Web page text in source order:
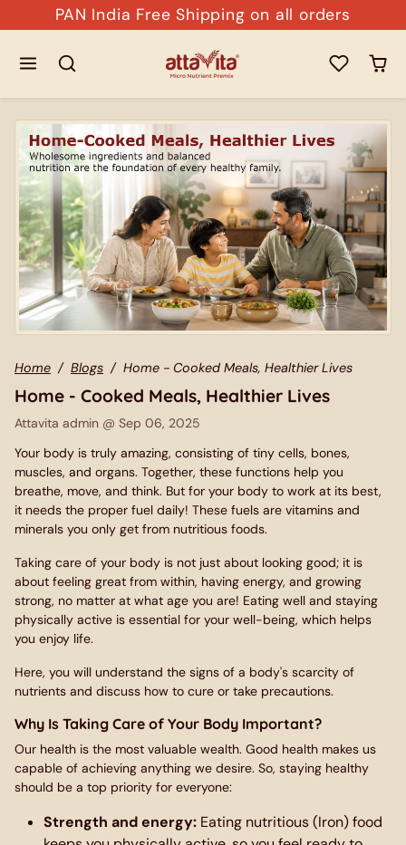
Skip to contentPAN India Free Shipping on all orders
Home Blogs Home - Cooked Meals, Healthier Lives
Home - Cooked Meals, Healthier Lives
Attavita admin @ Sep 06, 2025
Your body is truly amazing, consisting of tiny cells, bones,
muscles, and organs. Together, these functions help you
breathe, move, and think. But for your body to work at its best,
it needs the proper fuel daily! These fuels are vitamins and
minerals you only get from nutritious foods.
Taking care of your body is not just about looking good; it is
about feeling great from within, having energy, and growing
strong, no matter at what age you are! Eating well and staying
physically active is essential for your well-being, which helps
you enjoy life.
Here, you will understand the signs of a body's scarcity of
nutrients and discuss how to cure or take precautions.
Why Is Taking Care of Your Body Important?
Our health is the most valuable wealth. Good health makes us
capable of achieving anything we desire. So, staying healthy
should be a top priority for everyone:
Strength and energy: Eating nutritious (Iron) food